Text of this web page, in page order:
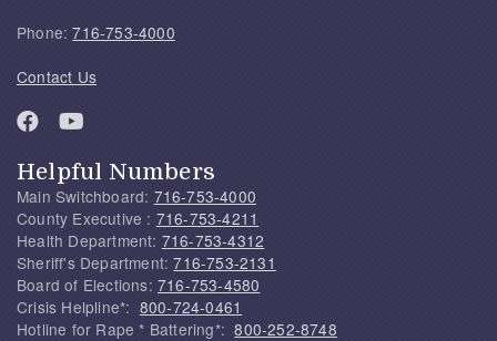
Phone:716-753-4000
Contact Us
Helpful Numbers
Main Switchboard: 716-753-4000
County Executive : 716-753-4211
Health Department: 716-753-4312
Sheriff's Department:716-753-2131
Board of Elections: 716-753-4580
Crisis Helpline*: 800-724-0461
Hotline for Rape * Battering*:800-252-8748